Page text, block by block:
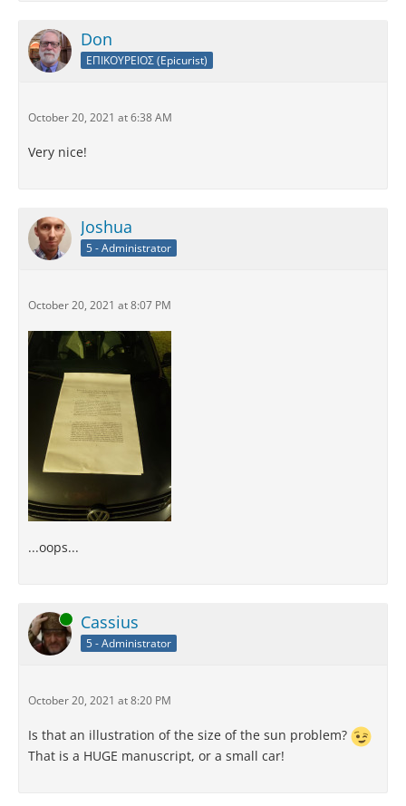
Don
ΕΠΙΚΟΥΡΕΙΟΣ (Epicurist)
October 20, 2021 at 6:38 AM
Very nice!
Joshua
5 - Administrator
October 20, 2021 at 8:07 PM
...oops...
Online Cassius
5 - Administrator
October 20, 2021 at 8:20 PM
Is that an illustration of the size of the sun problem?
That is a HUGE manuscript, or a small car!